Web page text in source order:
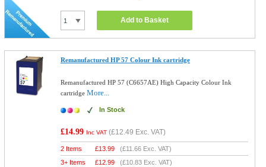
Add to Basket
Remanufactured HP 57 Colour Ink cartridge
Remanufactured HP 57 (C6657AE) High Capacity Colour Ink
cartridgeMore...
In Stock
£14.99 Inc VAT (£12.49 Exc. VAT)
2 Items £13.99 (£11.66 Exc. VAT)
3+ Items
£12.99 (£10.83 Exc. VAT)